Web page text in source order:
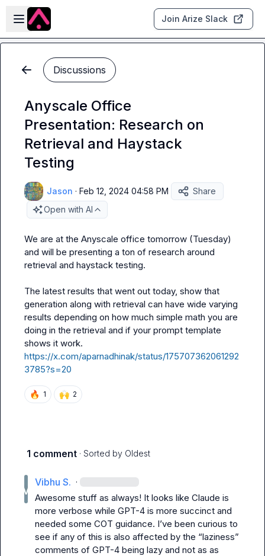
Skip to main content
Open sidebar
Join Arize Slack
Discussions
Anyscale Office
Presentation: Research on
Retrieval and Haystack
Testing
Jason · Feb 12, 2024 04:58 PM
Share
Open with AI
We are at the Anyscale office tomorrow (Tuesday)
and will be presenting a ton of research around
retrieval and haystack testing.
The latest results that went out today, show that
generation along with retrieval can have wide varying
results depending on how much simple math you are
doing in the retrieval and if your prompt template
https://x.com/aparnadhinak/status/175707362061292
3785?s=20
🔥 1 🙌 2
1 comment · Sorted by Oldest
Vibhu S. ·
Awesome stuff as always! It looks like Claude is
more verbose while GPT-4 is more succinct and
needed some COT guidance. I’ve been curious to
see if any of this is also affected by the “laziness”
comments of GPT-4 being lazy and not as as